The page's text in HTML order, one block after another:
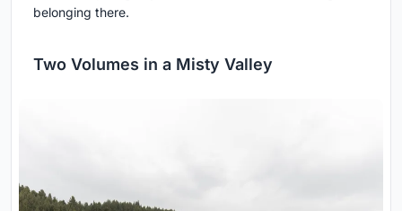
belonging there.
Two Volumes in a Misty Valley